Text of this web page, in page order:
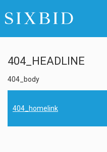
404_HEADLINE
404_body
404_homelink